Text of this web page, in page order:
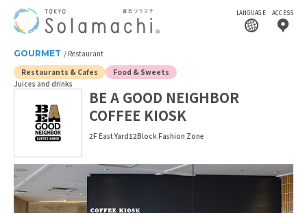
LANGUAGE ACCESS
GOURMET
Restaurant
Restaurants & Cafes
Food & Sweets
Juices and drinks
BE A GOOD NEIGHBOR
COFFEE KIOSK
2F East Yard12Block Fashion Zone